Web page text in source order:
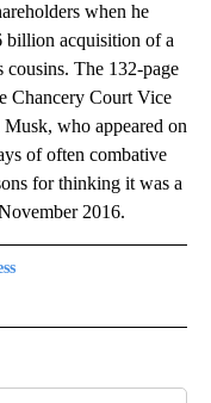
when he
billion acquisition of a
The 132-page
Chancery Court Vice
who appeared on
of often combative
for thinking it was a
2016.
TO RECEIVE NOTIFICATIONS